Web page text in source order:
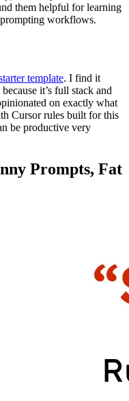
them helpful for learning
workflows.
template. I find it
it’s full stack and
on exactly what
Cursor rules built for this
be productive very
Prompts, Fat